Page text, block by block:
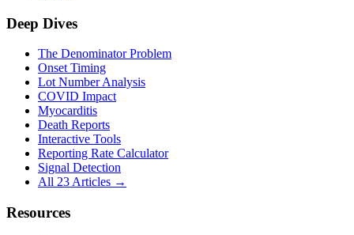
Deep Dives
The Denominator Problem
Onset Timing
Lot Number Analysis
COVID Impact
Myocarditis
Death Reports
Interactive Tools
Reporting Rate Calculator
Signal Detection
All 23 Articles →
Resources